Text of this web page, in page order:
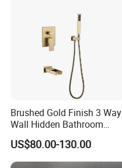
Brushed Gold Finish 3 Way
Wall Hidden Bathroom
Shower Set Hot Cold Water
Wall Mounted Faucet Bath
Shower Mixer
US$80.00-130.00